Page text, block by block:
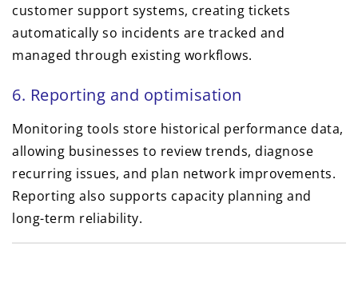
customer support systems, creating tickets
automatically so incidents are tracked and
managed through existing workflows.
6. Reporting and optimisation
Monitoring tools store historical performance data,
allowing businesses to review trends, diagnose
recurring issues, and plan network improvements.
Reporting also supports capacity planning and
long-term reliability.